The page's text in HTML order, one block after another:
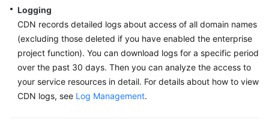
SDK
Reference
FAQs
Troubleshooting
Logging
CDN records detailed logs about access of all domain names
(excluding those deleted if you have enabled the enterprise
project function). You can download logs for a specific period
over the past 30 days. Then you can analyze the access to
your service resources in detail. For details about how to view
CDN logs, see Log Management.